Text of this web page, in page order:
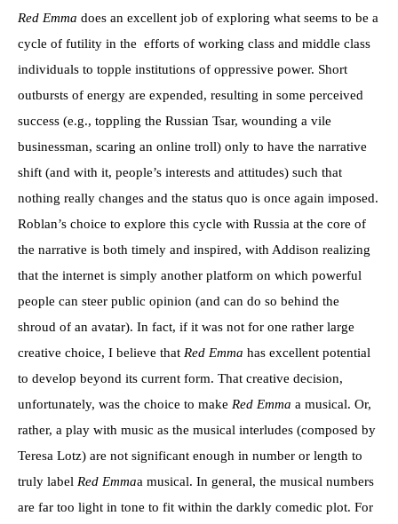
Red Emma does an excellent job of exploring what seems to be a
cycle of futility in the efforts of working class and middle class
individuals to topple institutions of oppressive power. Short
outbursts of energy are expended, resulting in some perceived
success (e.g., toppling the Russian Tsar, wounding a vile
businessman, scaring an online troll) only to have the narrative
shift (and with it, people’s interests and attitudes) such that
nothing really changes and the status quo is once again imposed.
Roblan’s choice to explore this cycle with Russia at the core of
the narrative is both timely and inspired, with Addison realizing
that the internet is simply another platform on which powerful
people can steer public opinion (and can do so behind the
shroud of an avatar). In fact, if it was not for one rather large
creative choice, I believe that Red Emma has excellent potential
to develop beyond its current form. That creative decision,
unfortunately, was the choice to make Red Emma a musical. Or,
rather, a play with music as the musical interludes (composed by
Teresa Lotz) are not significant enough in number or length to
truly label Red Emmaa musical. In general, the musical numbers
are far too light in tone to fit within the darkly comedic plot. For